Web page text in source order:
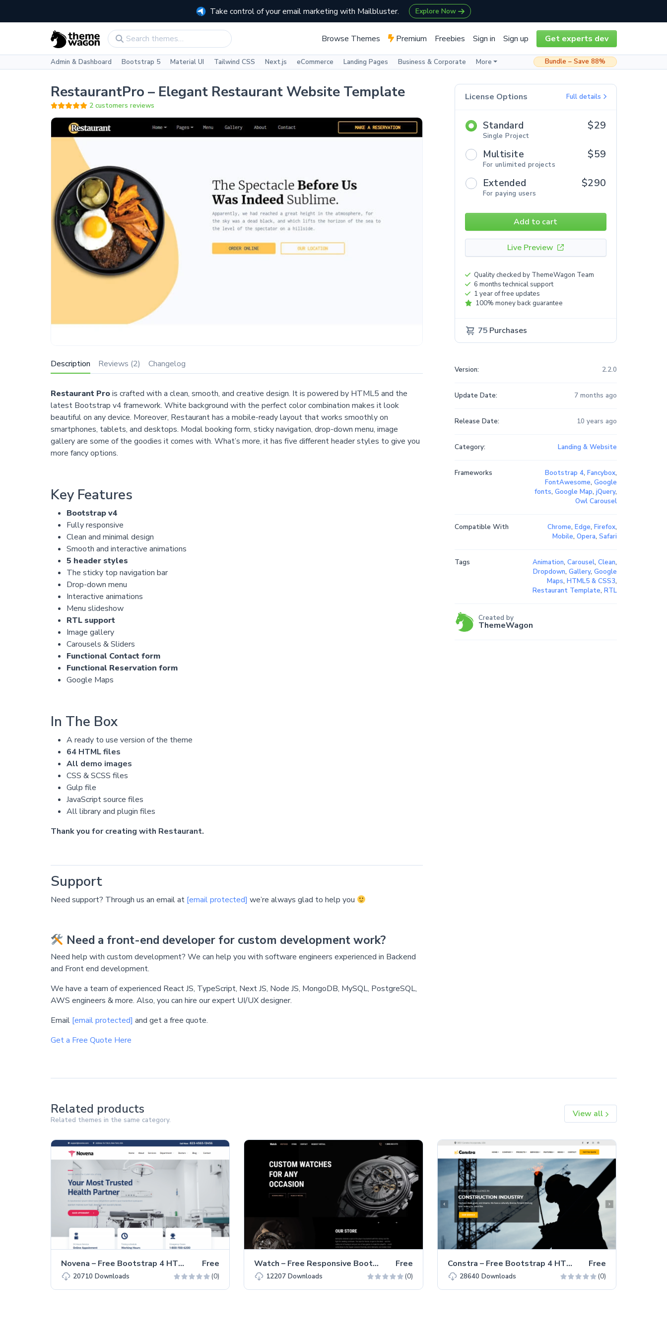
Take control of your email marketing with Mailbluster. Explore Now
Browse Themes Premium Freebies Sign in Sign up Get experts dev
Admin & Dashboard Bootstrap 5 Material UI Tailwind CSS Next.js eCommerce Landing Pages Business & Corporate More Bundle – Save 88%
RestaurantPro – Elegant Restaurant Website Template
2 customers reviews
Description Reviews (2) Changelog
Restaurant Prois crafted with a clean, smooth, and creative design. It is powered by HTML5 and the
latest Bootstrap v4 framework. White background with the perfect color combination makes it look
beautiful on any device. Moreover, Restaurant has a mobile-ready layout that works smoothly on
smartphones, tablets, and desktops. Modal booking form, sticky navigation, drop-down menu, image
gallery are some of the goodies it comes with. What’s more, it has five different header styles to give you
more fancy options.
Key Features
Bootstrap v4
Fully responsive
Clean and minimal design
Smooth and interactive animations
5 header styles
The sticky top navigation bar
Drop-down menu
Interactive animations
Menu slideshow
RTL support
Image gallery
Carousels & Sliders
Functional Contact form
Functional Reservation form
Google Maps
In The Box
A ready to use version of the theme
64 HTML files
All demo images
CSS & SCSS files
Gulp file
JavaScript source files
All library and plugin files
Thank you for creating with Restaurant.
Support
Need support? Through us an email at [email protected] we’re always glad to help you
Need a front-end developer for custom development work?
Need help with custom development? We can help you with software engineers experienced in Backend
and Front end development.
We have a team of experienced React JS, TypeScript, Next JS, Node JS, MongoDB, MySQL, PostgreSQL,
AWS engineers & more. Also, you can hire our expert UI/UX designer.
Email [email protected] and get a free quote.
Get a Free Quote Here
License Options Full details
Standard
Single Project
$29
Multisite
For unlimited projects
$59
Extended
For paying users
$290
Add to cart
Live Preview
Quality checked by ThemeWagon Team
6 months technical support
1 year of free updates
100% money back guarantee
75 Purchases
Version: 2.2.0
Update Date: 7 months ago
Release Date: 10 years ago
Category: Landing & Website
Frameworks Bootstrap 4, Fancybox,
FontAwesome, Google
fonts, Google Map, jQuery,
Owl Carousel
Compatible With Chrome, Edge, Firefox,
Mobile, Opera, Safari
Tags Animation, Carousel, Clean,
Dropdown, Gallery, Google
Maps, HTML5 & CSS3,
Restaurant Template, RTL
Created by
ThemeWagon
Related products
Related themes in the same category.
View all
Novena – Free Bootstrap 4 HTML5 Healthcare Website Template Free
20710 Downloads (0)
Watch – Free Responsive Bootstrap 5 HTML5 Business Website Template Free
12207Downloads (0)
Constra – Free Bootstrap 4 HTML5 Business Website Template Free
28640Downloads (0)